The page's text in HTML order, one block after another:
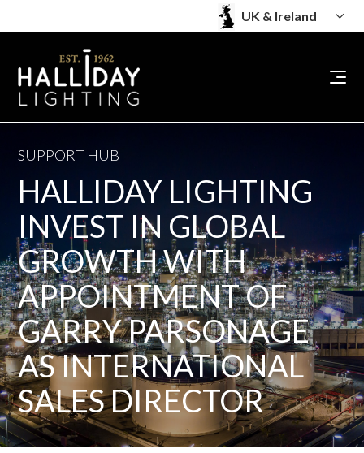
SUPPORT HUB
HALLIDAY LIGHTING
INVEST IN GLOBAL
GROWTH WITH
APPOINTMENT OF
GARRY PARSONAGE
AS INTERNATIONAL
SALES DIRECTOR